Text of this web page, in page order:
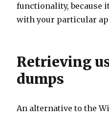
functionality, because
with your particular
Retrieving
dumps
An alternative to the